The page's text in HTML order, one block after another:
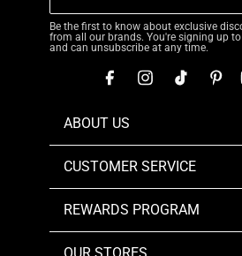
Be the first to know about exclusive
from all our brands. You're signing up
and can unsubscribe at any time.
ABOUT US
CUSTOMER SERVICE
REWARDS PROGRAM